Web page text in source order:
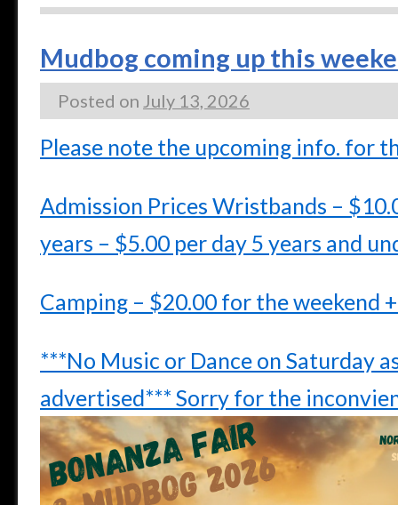
Mudbog coming up this
Posted on July 13, 2026
Please note the upcoming info. for
Admission Prices Wristbands –
years – $5.00 per day 5 years and
Camping – $20.00 for the weekend
***No Music or Dance on Saturday
advertised*** Sorry for the